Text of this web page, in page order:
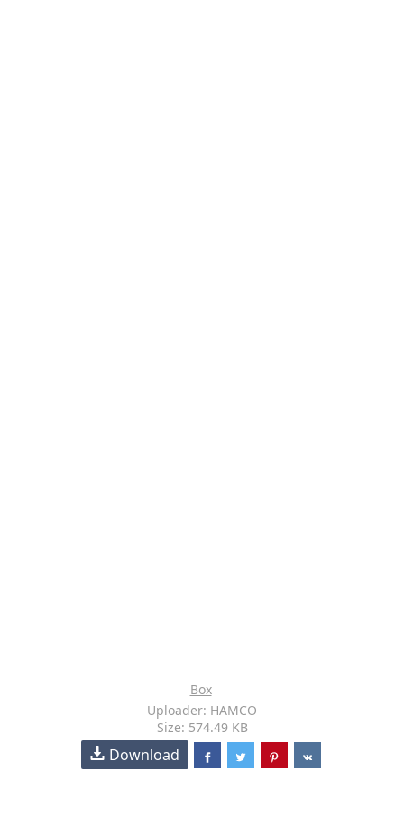
Box
Uploader: HAMCO
Size: 574.49 KB
Download